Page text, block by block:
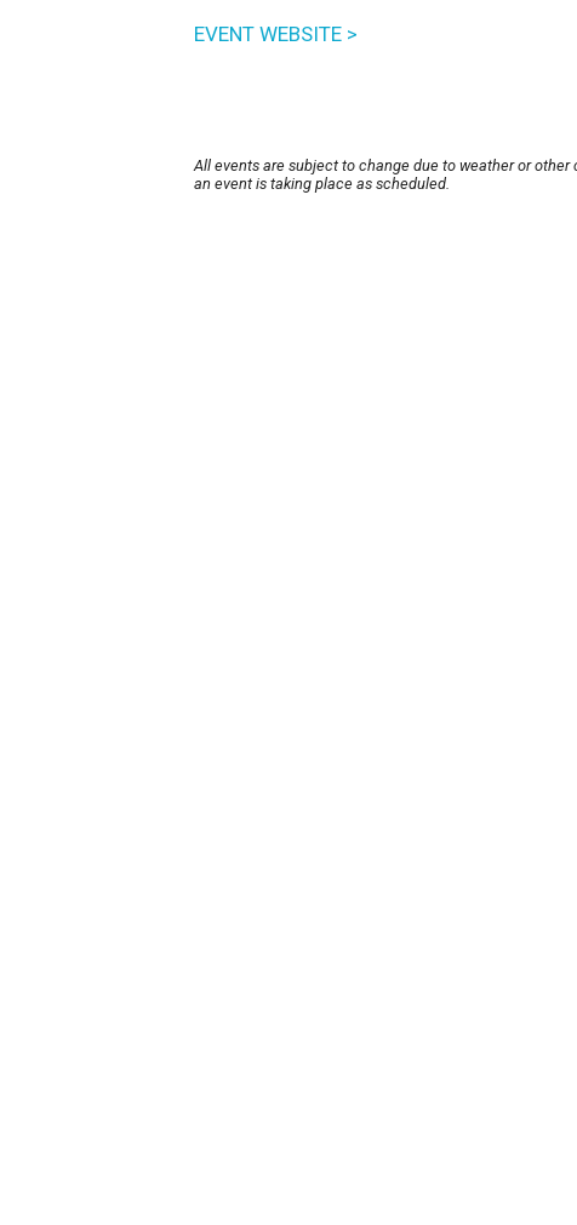
EVENT WEBSITE >
All events are subject to change due to weather or
an event is taking place as scheduled.